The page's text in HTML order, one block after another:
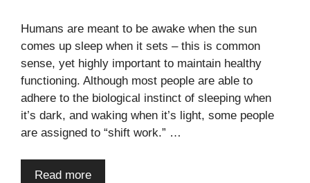
Humans are meant to be awake when the sun
comes up sleep when it sets – this is common
sense, yet highly important to maintain healthy
functioning. Although most people are able to
adhere to the biological instinct of sleeping when
it’s dark, and waking when it’s light, some people
are assigned to “shift work.” …
Read more